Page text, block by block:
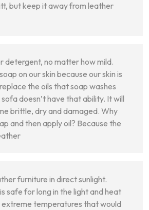
but keep it away from leather
detergent, no matter how mild.
on our skin because our skin is
the oils that soap washes
doesn’t have that ability. It will
brittle, dry and damaged. Why
and then apply oil? Because the
furniture in direct sunlight.
safe for long in the light and heat
extreme temperatures that would